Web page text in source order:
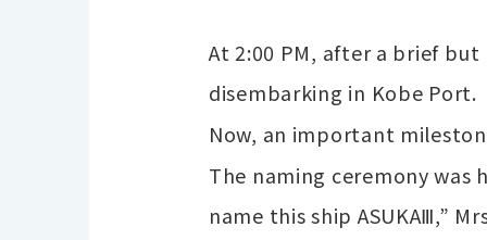
At 2:00 PM, after a brief
disembarking in Kobe Port.
Now, an important
The naming ceremony was
name this ship ASUKAⅢ,”